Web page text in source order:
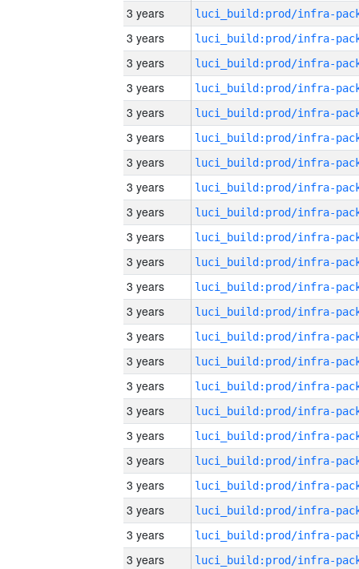
3 years
3 years
3 years
3 years
3 years
3 years
3 years
3 years
3 years
3 years
3 years
3 years
3 years
3 years
3 years
3 years
3 years
3 years
3 years
3 years
3 years
3 years
3 years